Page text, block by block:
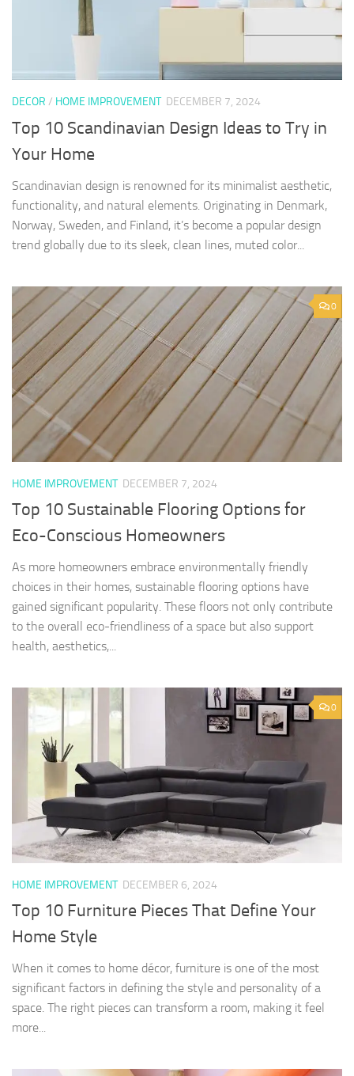
DECOR / HOME IMPROVEMENT DECEMBER 7, 2024
Top 10 Scandinavian Design Ideas to Try in
Your Home
Scandinavian design is renowned for its minimalist aesthetic,
functionality, and natural elements. Originating in Denmark,
Norway, Sweden, and Finland, it’s become a popular design
trend globally due to its sleek, clean lines, muted color...
0
HOME IMPROVEMENT DECEMBER 7, 2024
Top 10 Sustainable Flooring Options for
Eco-Conscious Homeowners
As more homeowners embrace environmentally friendly
choices in their homes, sustainable flooring options have
gained significant popularity. These floors not only contribute
to the overall eco-friendliness of a space but also support
health, aesthetics,...
0
HOME IMPROVEMENT DECEMBER 6, 2024
Top 10 Furniture Pieces That Define Your
Home Style
When it comes to home décor, furniture is one of the most
significant factors in defining the style and personality of a
space. The right pieces can transform a room, making it feel
more...